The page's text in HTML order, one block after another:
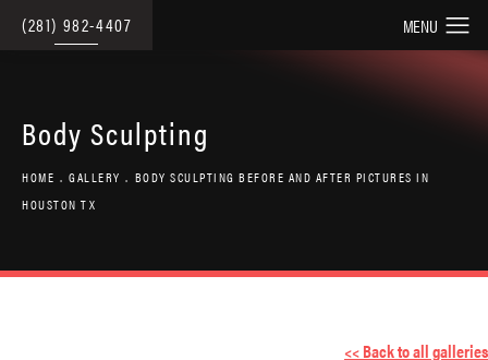
(281) 982-4407
Body Sculpting
HOME GALLERY
BODY SCULPTING BEFORE AND AFTER PICTURES IN
HOUSTON TX
<< Back to all galleries